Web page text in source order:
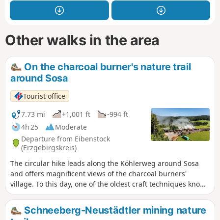
Other walks in the area
On the charcoal burner's nature trail
around Sosa
Tourist office
7.73 mi
+1,001 ft
-994 ft
4h 25
Moderate
Departure from Eibenstock
(Erzgebirgskreis)
The circular hike leads along the Köhlerweg around Sosa
and offers magnificent views of the charcoal burners'
village. To this day, one of the oldest craft techniques known
to mankind can be experienced first-hand in Sosa. The
circular hike on the Köhlerweg around Sosa leads past
historic charcoal kilns and offers magnificent panoramic
Schneeberg-Neustädtler mining nature